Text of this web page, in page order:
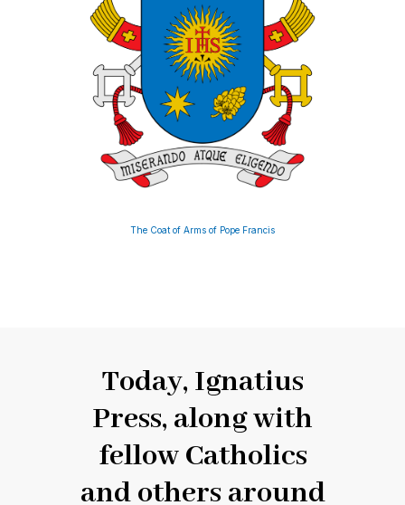
The Coat of Arms of Pope Francis
Today, Ignatius
Press, along with
fellow Catholics
and others around